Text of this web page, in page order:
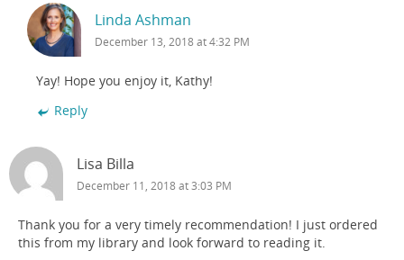
Linda Ashman
December 13, 2018 at 4:32 PM
Yay! Hope you enjoy it, Kathy!
Reply
Lisa Billa
December 11, 2018 at 3:03 PM
Thank you for a very timely recommendation! I just ordered
this from my library and look forward to reading it.